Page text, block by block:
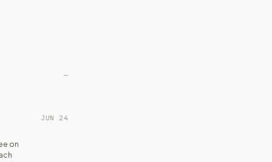
—
on
JUN 24